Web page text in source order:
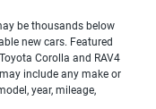
be thousands below
new cars. Featured
Corolla and RAV4
include any make or
year, mileage,